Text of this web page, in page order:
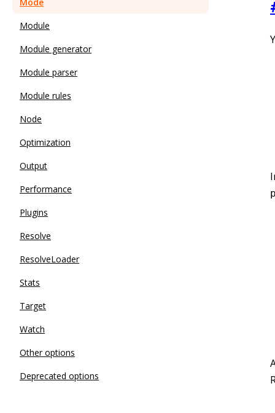
Module
Module generator
Module parser
Module rules
Node
Optimization
Output
Performance
Plugins
Resolve
ResolveLoader
Stats
Target
Watch
Other options
Deprecated options